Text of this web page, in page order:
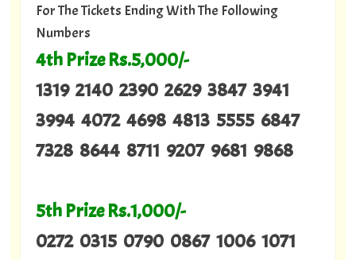
For The Tickets Ending With The Following
Numbers
4th Prize Rs.5,000/-
1319 2140 2390 2629 3847 3941
3994 4072 4698 4813 5555 6847
7328 8644 8711 9207 9681 9868
5th Prize Rs.1,000/-
0272 0315 0790 0867 1006 1071